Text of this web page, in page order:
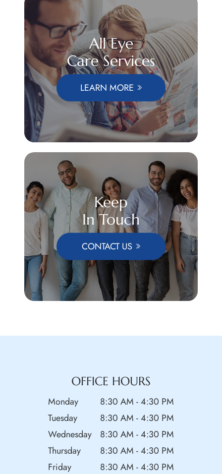
All Eye
Care Services
LEARN MORE
Keep
In Touch
CONTACT US
OFFICE HOURS
Monday
8:30 AM - 4:30 PM
Tuesday
8:30 AM - 4:30 PM
Wednesday
8:30 AM - 4:30 PM
Thursday
8:30 AM - 4:30 PM
Friday
8:30 AM - 4:30 PM